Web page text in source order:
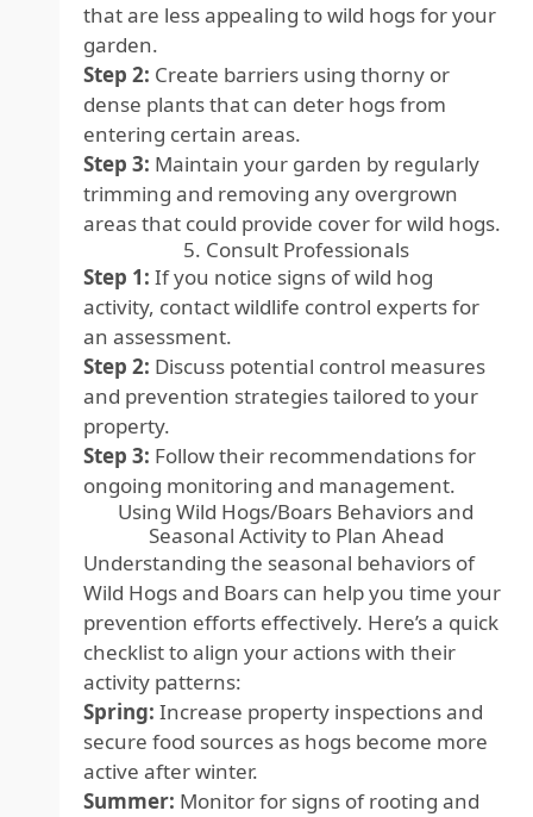
that are less appealing to wild hogs for your
garden.
Step 2: Create barriers using thorny or
dense plants that can deter hogs from
entering certain areas.
Step 3: Maintain your garden by regularly
trimming and removing any overgrown
areas that could provide cover for wild hogs.
5. Consult Professionals
Step 1: If you notice signs of wild hog
activity, contact wildlife control experts for
an assessment.
Step 2: Discuss potential control measures
and prevention strategies tailored to your
property.
Step 3: Follow their recommendations for
ongoing monitoring and management.
Using Wild Hogs/Boars Behaviors and
Seasonal Activity to Plan Ahead
Understanding the seasonal behaviors of
Wild Hogs and Boars can help you time your
prevention efforts effectively. Here’s a quick
checklist to align your actions with their
activity patterns:
Spring: Increase property inspections and
secure food sources as hogs become more
active after winter.
Summer: Monitor for signs of rooting and